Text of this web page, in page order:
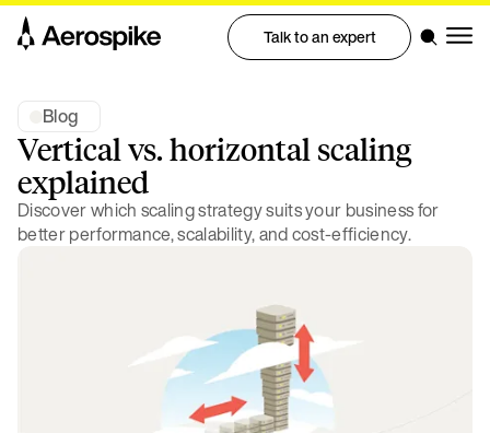
Talk to an expert
Blog
Vertical vs. horizontal scaling
explained
Discover which scaling strategy suits your business for
better performance, scalability, and cost-efficiency.